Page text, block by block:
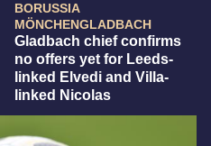
BORUSSIA
MÖNCHENGLADBACH
Gladbach chief confirms
no offers yet for Leeds-
linked Elvedi and Villa-
linked Nicolas